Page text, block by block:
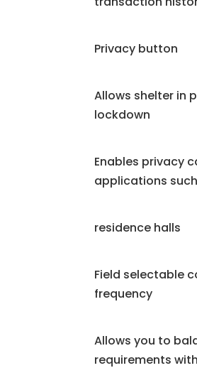
Privacy button
Allows shelter in
lockdown
Enables privacy
applications
residence halls
Field selectable
frequency
Allows you to
requirements